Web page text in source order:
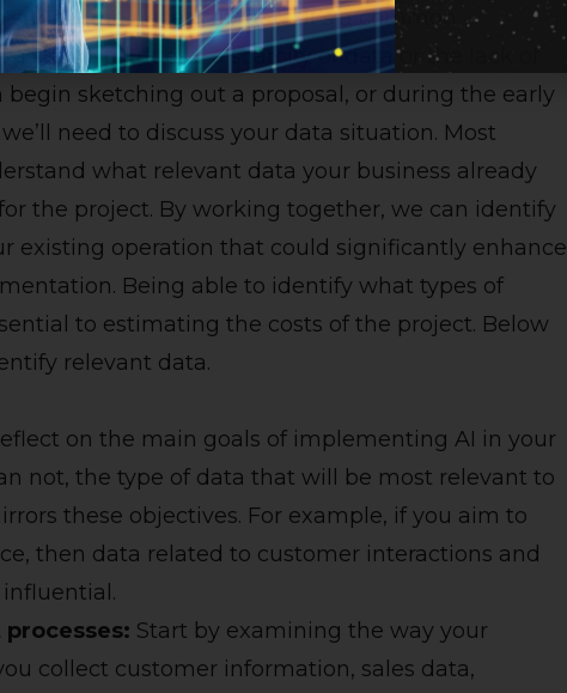
the necessary data. It’s a common
a standstill due to a scarcity of data or the lack of
begin sketching out a proposal, or during the early
need to discuss your data situation. Most
what relevant data your business already
the project. By working together, we can identify
existing operation that could significantly enhance
Being able to identify what types of
to estimating the costs of the project. Below
relevant data.
on the main goals of implementing AI in your
not, the type of data that will be most relevant to
these objectives. For example, if you aim to
then data related to customer interactions and
Start by examining the way your
collect customer information, sales data,